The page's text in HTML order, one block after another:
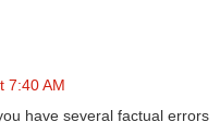
7:40 AM
have several factual errors